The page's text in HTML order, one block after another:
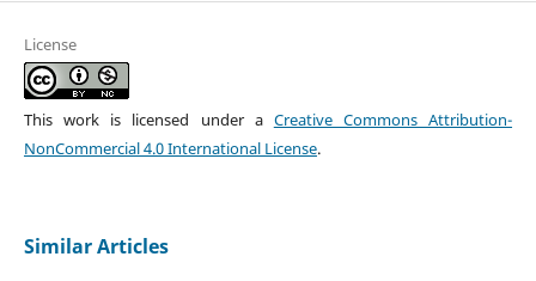
License
This work is licensed under a Creative Commons Attribution-
NonCommercial 4.0 International License.
Similar Articles